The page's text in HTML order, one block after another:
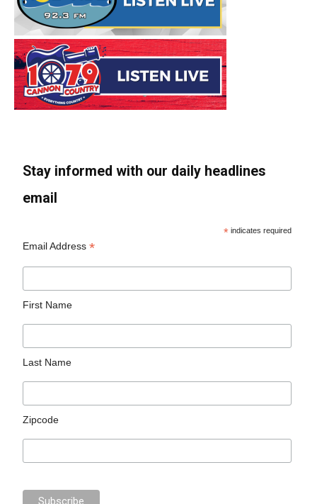
Stay informed with our daily headlines
email
* indicates required
Email Address*
First Name
Last Name
Zipcode